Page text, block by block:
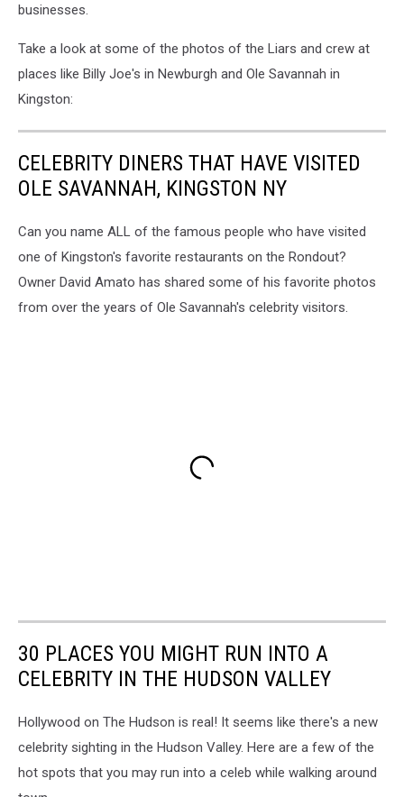
businesses.
Take a look at some of the photos of the Liars and crew at
places like Billy Joe's in Newburgh and Ole Savannah in
Kingston:
CELEBRITY DINERS THAT HAVE VISITED
OLE SAVANNAH, KINGSTON NY
Can you name ALL of the famous people who have visited
one of Kingston's favorite restaurants on the Rondout?
Owner David Amato has shared some of his favorite photos
from over the years of Ole Savannah's celebrity visitors.
30 PLACES YOU MIGHT RUN INTO A
CELEBRITY IN THE HUDSON VALLEY
Hollywood on The Hudson is real! It seems like there's a new
celebrity sighting in the Hudson Valley. Here are a few of the
hot spots that you may run into a celeb while walking around